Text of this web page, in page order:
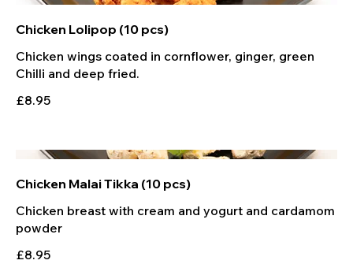
Chicken Lolipop (10 pcs)
Chicken wings coated in cornflower, ginger, green
Chilli and deep fried.
£8.95
Chicken Malai Tikka (10 pcs)
Chicken breast with cream and yogurt and cardamom
powder
£8.95